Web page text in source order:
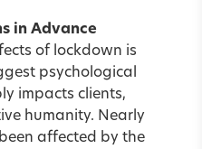
in Advance
of lockdown is
psychological
impacts clients,
humanity. Nearly
affected by the